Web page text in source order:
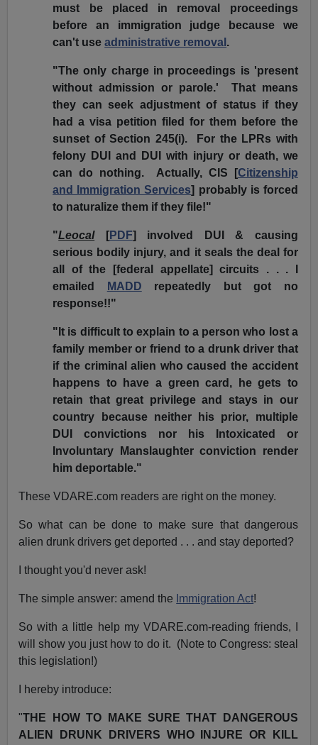
must be placed in removal proceedings
before an immigration judge because we
can't useadministrative removal .
"The only charge in proceedings is 'present
without admission or parole.' That means
they can seek adjustment of status if they
had a visa petition filed for them before the
sunset of Section 245(i). For the LPRs with
felony DUI and DUI with injury or death, we
can do nothing. Actually, CIS [Citizenship
and Immigration Services] probably is forced
to naturalize them if they file!"
"Leocal[PDF] involved DUI & causing
serious bodily injury, and it seals the deal for
all of the
[federal appellate]
circuits . . . I
emailed
MADD repeatedly but got no
response!!"
"It is difficult to explain to a person who lost a
family member or friend to a drunk driver that
if the criminal alien who caused the accident
happens to have a green card, he gets to
retain that great privilege and stays in our
country because neither his prior, multiple
DUI convictions nor his Intoxicated or
Involuntary Manslaughter conviction render
him deportable."
These VDARE.com readers are right on the money.
So what can be done to make sure that dangerous
alien drunk drivers get deported . . . and stay deported?
I thought you'd never ask!
The simple answer: amend the Immigration Act!
So with a little help my VDARE.com-reading friends, I
will show you just how to do it. (Note to Congress: steal
this legislation!)
I hereby introduce:
"THE HOW TO MAKE SURE THAT DANGEROUS
ALIEN DRUNK DRIVERS WHO INJURE OR KILL